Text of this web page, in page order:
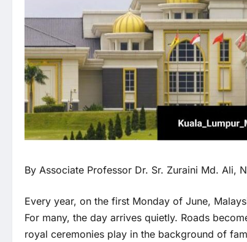
By Associate Professor Dr. Sr. Zuraini Md. Ali,
Every year, on the first Monday of June,
For many, the day arrives quietly. Roads
royal ceremonies play in the background of